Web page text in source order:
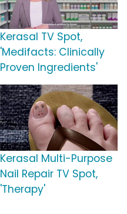
Kerasal TV Spot,
'Medifacts: Clinically
Proven Ingredients'
Kerasal Multi-Purpose
Nail Repair TV Spot,
'Therapy'